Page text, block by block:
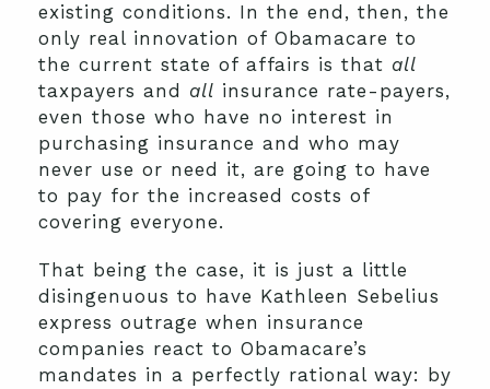
existing conditions. In the end, then, the
only real innovation of Obamacare to
the current state of affairs is that all
taxpayers and all insurance rate-payers,
even those who have no interest in
purchasing insurance and who may
never use or need it, are going to have
to pay for the increased costs of
covering everyone.
That being the case, it is just a little
disingenuous to have Kathleen Sebelius
express outrage when insurance
companies react to Obamacare’s
mandates in a perfectly rational way: by